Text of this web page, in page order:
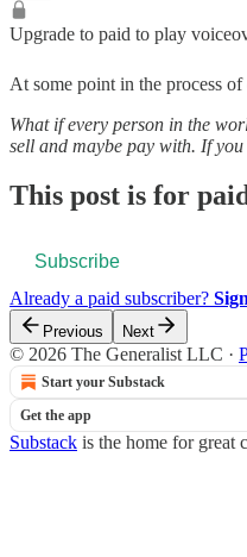
Upgrade to paid to play
At some point in the process
What if every person in the
sell and maybe pay with. If
This post is for
Subscribe
Already a paid subscriber?
Previous Next
© 2026 The Generalist LLC ·
Start your Substack
Get the app
Substack is the home for great